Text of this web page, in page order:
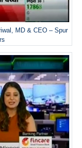
MD & CEO – Spur